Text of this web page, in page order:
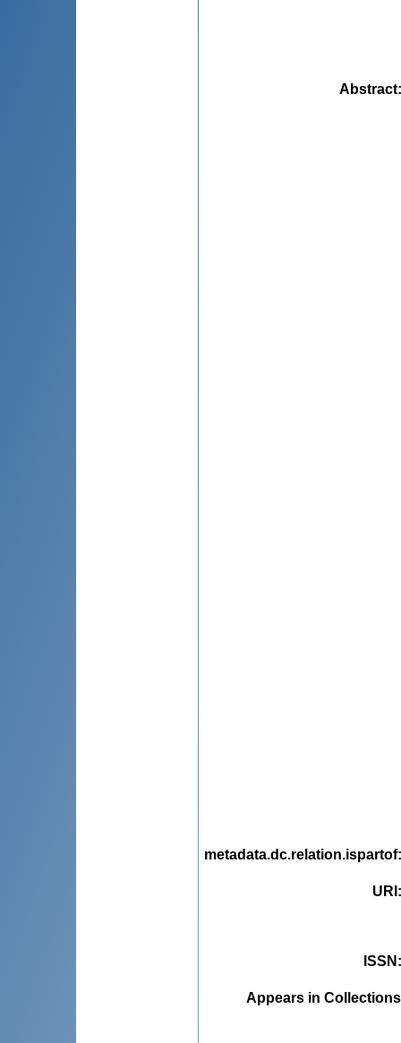
Abstract
metadata.dc.relation.ispartof
URI
ISSN
Appears in